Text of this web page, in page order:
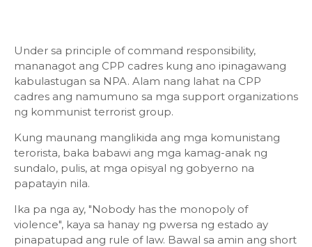
Under sa principle of command responsibility,
mananagot ang CPP cadres kung ano ipinagawang
kabulastugan sa NPA. Alam nang lahat na CPP
cadres ang namumuno sa mga support organizations
ng kommunist terrorist group.
Kung maunang manglikida ang mga komunistang
terorista, baka babawi ang mga kamag-anak ng
sundalo, pulis, at mga opisyal ng gobyerno na
papatayin nila.
Ika pa nga ay, "Nobody has the monopoly of
violence", kaya sa hanay ng pwersa ng estado ay
pinapatupad ang rule of law. Bawal sa amin ang short